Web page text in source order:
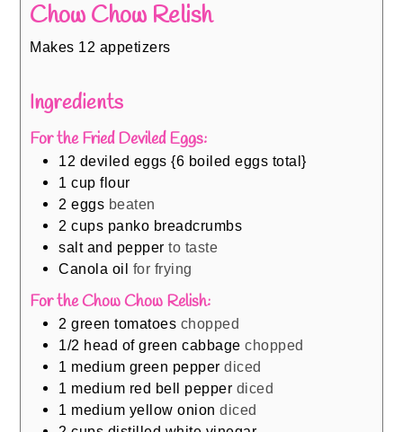
Chow Chow Relish
Makes 12 appetizers
Ingredients
For the Fried Deviled Eggs:
12 deviled eggs {6 boiled eggs total}
1 cup flour
2 eggs beaten
2 cups panko breadcrumbs
salt and pepper to taste
Canola oil for frying
For the Chow Chow Relish:
2 green tomatoes chopped
1/2 head of green cabbage chopped
1 medium green pepper diced
1 medium red bell pepper diced
1 medium yellow onion diced